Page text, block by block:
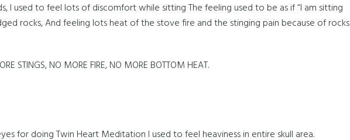
I used to feel lots of discomfort while sitting The feeling used to be as if “I am sitting
rocks, And feeling lots heat of the stove fire and the stinging pain because of rocks
STINGS, NO MORE FIRE, NO MORE BOTTOM HEAT.
for doing Twin Heart Meditation I used to feel heaviness in entire skull area.